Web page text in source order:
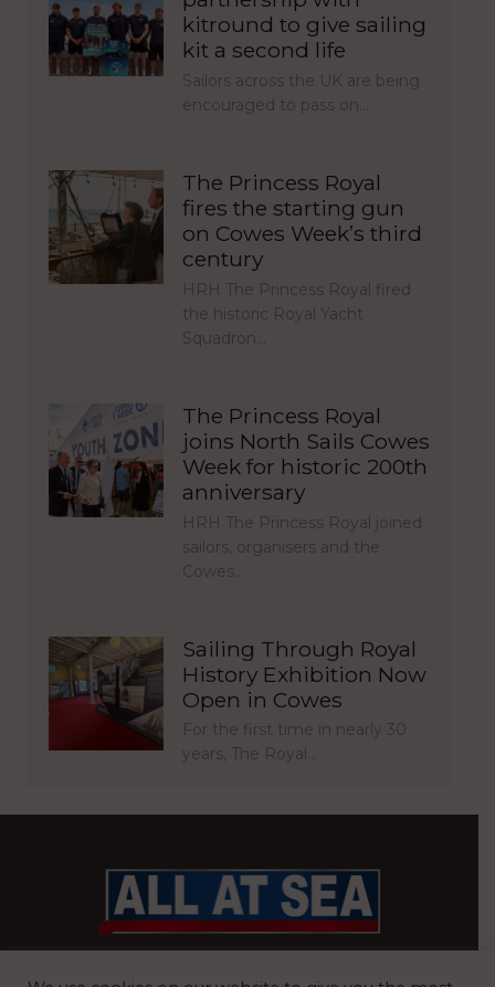
kitround to give sailing
kit a second life
Sailors across the UK are being
encouraged to pass on…
The Princess Royal
fires the starting gun
on Cowes Week’s third
century
HRH The Princess Royal fired
the historic Royal Yacht
Squadron…
The Princess Royal
joins North Sails Cowes
Week for historic 200th
anniversary
HRH The Princess Royal joined
sailors, organisers and the
Cowes…
Sailing Through Royal
History Exhibition Now
Open in Cowes
For the first time in nearly 30
years, The Royal…